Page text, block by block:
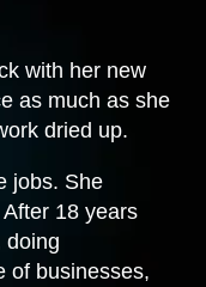
with her new
as much as she
dried up.
jobs. She
18 years
doing
of businesses,